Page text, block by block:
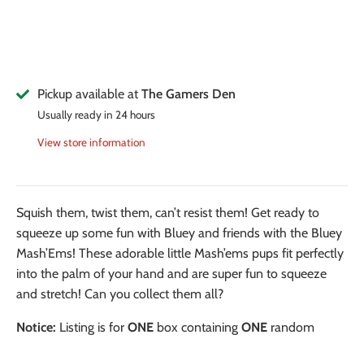
Pickup available atThe Gamers Den
Usually ready in 24 hours
View store information
Squish them, twist them, can’t resist them! Get ready to
squeeze up some fun with Bluey and friends with the Bluey
Mash’Ems! These adorable little Mash’ems pups fit perfectly
into the palm of your hand and are super fun to squeeze
and stretch! Can you collect them all?
Notice: Listing is for ONE box containing ONE random